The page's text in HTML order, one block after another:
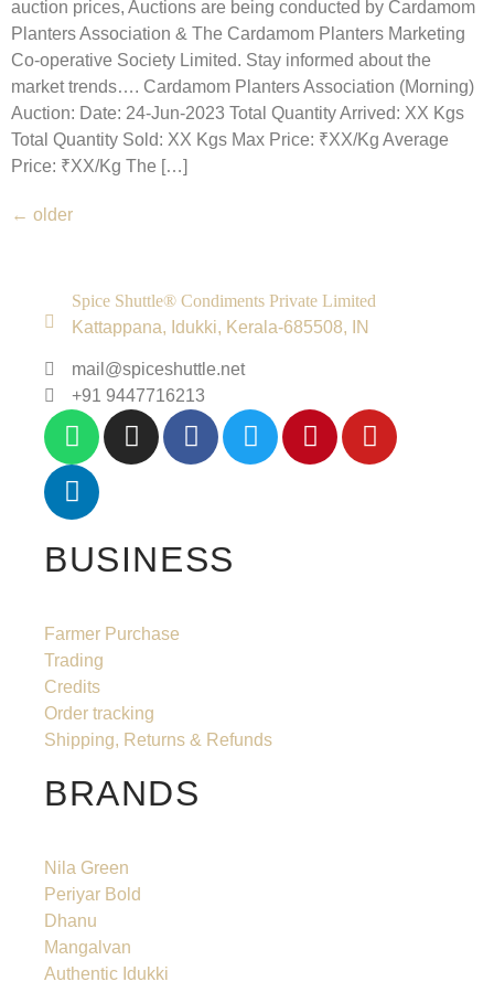
auction prices, Auctions are being conducted by Cardamom
Planters Association & The Cardamom Planters Marketing
Co-operative Society Limited. Stay informed about the
market trends…. Cardamom Planters Association (Morning)
Auction: Date: 24-Jun-2023 Total Quantity Arrived: XX Kgs
Total Quantity Sold: XX Kgs Max Price: ₹XX/Kg Average
Price: ₹XX/Kg The […]
← older
Spice Shuttle® Condiments Private Limited
Kattappana, Idukki, Kerala-685508, IN
mail@spiceshuttle.net
+91 9447716213
BUSINESS
Farmer Purchase
Trading
Credits
Order tracking
Shipping, Returns & Refunds
BRANDS
Nila Green
Periyar Bold
Dhanu
Mangalvan
Authentic Idukki